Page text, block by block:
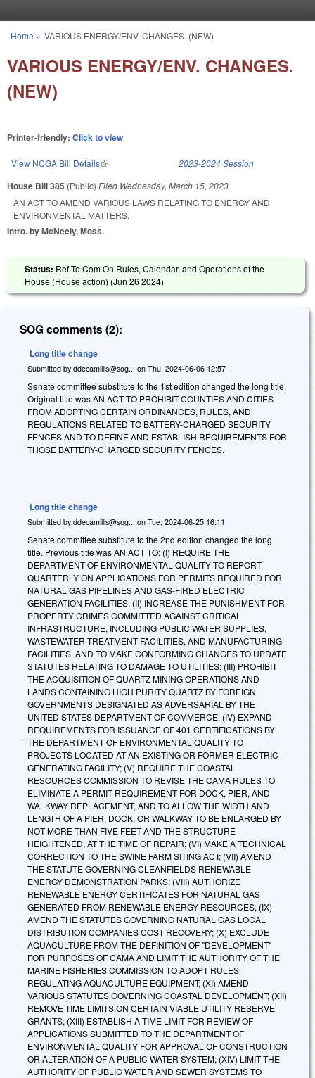
You are here
Home » VARIOUS ENERGY/ENV. CHANGES. (NEW)
VARIOUS ENERGY/ENV. CHANGES.
(NEW)
Printer-friendly: Click to view
View NCGA Bill Details(link is external) 2023-2024 Session
House Bill 385 (Public) Filed Wednesday, March 15, 2023
AN ACT TO AMEND VARIOUS LAWS RELATING TO ENERGY AND
ENVIRONMENTAL MATTERS.
Intro. by McNeely, Moss.
Status: Ref To Com On Rules, Calendar, and Operations of the
House (House action) (Jun 26 2024)
SOG comments (2):
Long title change
Submitted by ddecamillis@sog... on Thu, 2024-06-06 12:57
Senate committee substitute to the 1st edition changed the long title.
Original title was AN ACT TO PROHIBIT COUNTIES AND CITIES
FROM ADOPTING CERTAIN ORDINANCES, RULES, AND
REGULATIONS RELATED TO BATTERY-CHARGED SECURITY
FENCES AND TO DEFINE AND ESTABLISH REQUIREMENTS FOR
THOSE BATTERY-CHARGED SECURITY FENCES.
Long title change
Submitted by ddecamillis@sog... on Tue, 2024-06-25 16:11
Senate committee substitute to the 2nd edition changed the long
title. Previous title wasAN ACT TO: (I) REQUIRE THE
DEPARTMENT OF ENVIRONMENTAL QUALITY TO REPORT
QUARTERLY ON APPLICATIONS FOR PERMITS REQUIRED FOR
NATURAL GAS PIPELINES AND GAS-FIRED ELECTRIC
GENERATION FACILITIES; (II) INCREASE THE PUNISHMENT FOR
PROPERTY CRIMES COMMITTED AGAINST CRITICAL
INFRASTRUCTURE, INCLUDING PUBLIC WATER SUPPLIES,
WASTEWATER TREATMENT FACILITIES, AND MANUFACTURING
FACILITIES, AND TO MAKE CONFORMING CHANGES TO UPDATE
STATUTES RELATING TO DAMAGE TO UTILITIES; (III) PROHIBIT
THE ACQUISITION OF QUARTZ MINING OPERATIONS AND
LANDS CONTAINING HIGH PURITY QUARTZ BY FOREIGN
GOVERNMENTS DESIGNATED AS ADVERSARIAL BY THE
UNITED STATES DEPARTMENT OF COMMERCE; (IV) EXPAND
REQUIREMENTS FOR ISSUANCE OF 401 CERTIFICATIONS BY
THE DEPARTMENT OF ENVIRONMENTAL QUALITY TO
PROJECTS LOCATED AT AN EXISTING OR FORMER ELECTRIC
GENERATING FACILITY; (V) REQUIRE THE COASTAL
RESOURCES COMMISSION TO REVISE THE CAMA RULES TO
ELIMINATE A PERMIT REQUIREMENT FOR DOCK, PIER, AND
WALKWAY REPLACEMENT, AND TO ALLOW THE WIDTH AND
LENGTH OF A PIER, DOCK, OR WALKWAY TO BE ENLARGED BY
NOT MORE THAN FIVE FEET AND THE STRUCTURE
HEIGHTENED, AT THE TIME OF REPAIR; (VI) MAKE A TECHNICAL
CORRECTION TO THE SWINE FARM SITING ACT; (VII) AMEND
THE STATUTE GOVERNING CLEANFIELDS RENEWABLE
ENERGY DEMONSTRATION PARKS; (VIII) AUTHORIZE
RENEWABLE ENERGY CERTIFICATES FOR NATURAL GAS
GENERATED FROM RENEWABLE ENERGY RESOURCES; (IX)
AMEND THE STATUTES GOVERNING NATURAL GAS LOCAL
DISTRIBUTION COMPANIES COST RECOVERY; (X) EXCLUDE
AQUACULTURE FROM THE DEFINITION OF "DEVELOPMENT"
FOR PURPOSES OF CAMA AND LIMIT THE AUTHORITY OF THE
MARINE FISHERIES COMMISSION TO ADOPT RULES
REGULATING AQUACULTURE EQUIPMENT; (XI) AMEND
VARIOUS STATUTES GOVERNING COASTAL DEVELOPMENT; (XII)
REMOVE TIME LIMITS ON CERTAIN VIABLE UTILITY RESERVE
GRANTS; (XIII) ESTABLISH A TIME LIMIT FOR REVIEW OF
APPLICATIONS SUBMITTED TO THE DEPARTMENT OF
ENVIRONMENTAL QUALITY FOR APPROVAL OF CONSTRUCTION
OR ALTERATION OF A PUBLIC WATER SYSTEM; (XIV) LIMIT THE
AUTHORITY OF PUBLIC WATER AND SEWER SYSTEMS TO